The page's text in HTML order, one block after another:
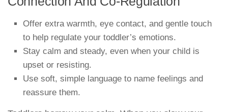
Offer extra warmth, eye contact, and gentle touch
to help regulate your toddler’s emotions.
Stay calm and steady, even when your child is
upset or resisting.
Use soft, simple language to name feelings and
reassure them.